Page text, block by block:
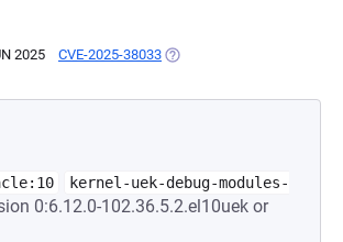
2025 CVE-2025-38033 (OPENS IN A NEW TAB)
kernel-uek-debug-modules-
0:6.12.0-102.36.5.2.el10uek or